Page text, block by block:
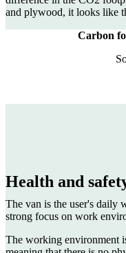
and plywood, it looks like
Carbon
Health and
The van is the user's daily
strong focus on work
The working environment